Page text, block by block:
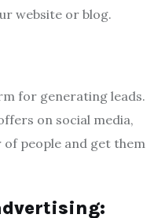
website or blog.
for generating leads.
on social media,
of people and get them